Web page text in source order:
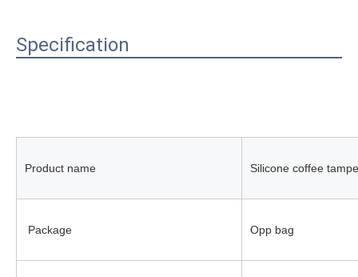
Specification
Product name Silicone coffee
Package Opp bag